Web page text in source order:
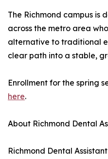
The Richmond campus is
across the metro area
alternative to traditional
clear path into a stable,
Enrollment for the spring
here.
About Richmond Dental
Richmond Dental